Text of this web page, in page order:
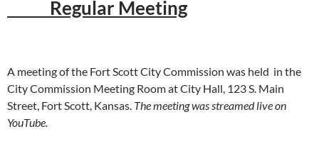
Regular Meeting
A meeting of the Fort Scott City Commission was held in the
City Commission Meeting Room at City Hall, 123 S. Main
Street, Fort Scott, Kansas. The meeting was streamed live on
YouTube.